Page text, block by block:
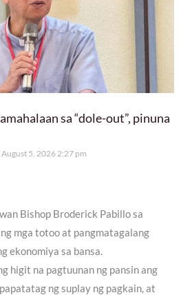
sa “dole-out”, pinuna
5, 2026 2:27 pm
Bishop Broderick Pabillo sa
mga totoo at pangmatagalang
ekonomiya sa bansa.
higit na pagtuunan ng pansin ang
ng suplay ng pagkain, at